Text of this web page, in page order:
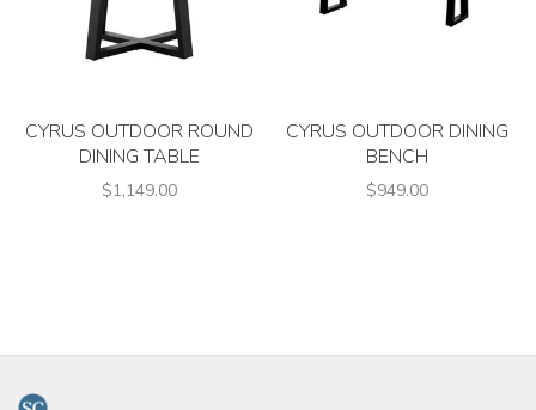
CYRUS OUTDOOR ROUND
DINING TABLE
$1,149.00
CYRUS OUTDOOR DINING
BENCH
$949.00